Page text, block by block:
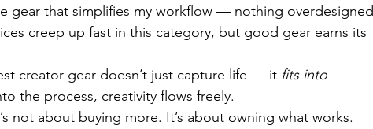
gear that simplifies my workflow — nothing overdesigned
creep up fast in this category, but good gear earns its
creator gear doesn’t just capture life — it fits into
the process, creativity flows freely.
not about buying more. It’s about owning what works.